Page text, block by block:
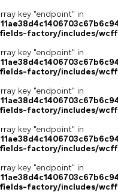
key "endpoint" in
factory/includes/
key "endpoint" in
factory/includes/
key "endpoint" in
factory/includes/
key "endpoint" in
factory/includes/
key "endpoint" in
factory/includes/